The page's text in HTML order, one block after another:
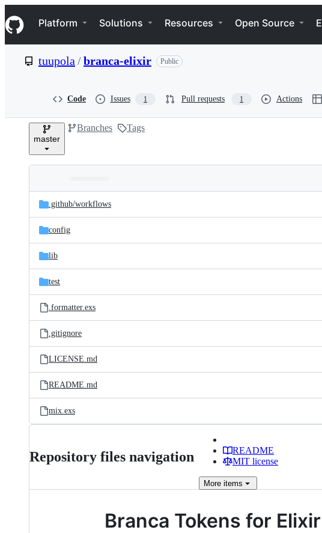
k
i
p
e
Navigation Menu
Platform Solutions Resources Open Source
tuupola /branca-elixir Public
Code Issues 1 Pull requests 1 Actions
master
Branches Tags
and
files
Latest
commit
.github/workflows
config
lib
test
.formatter.exs
.gitignore
LICENSE.md
README.md
mix.exs
Repository files navigation
README
MIT license
More items
Branca Tokens for Elixir